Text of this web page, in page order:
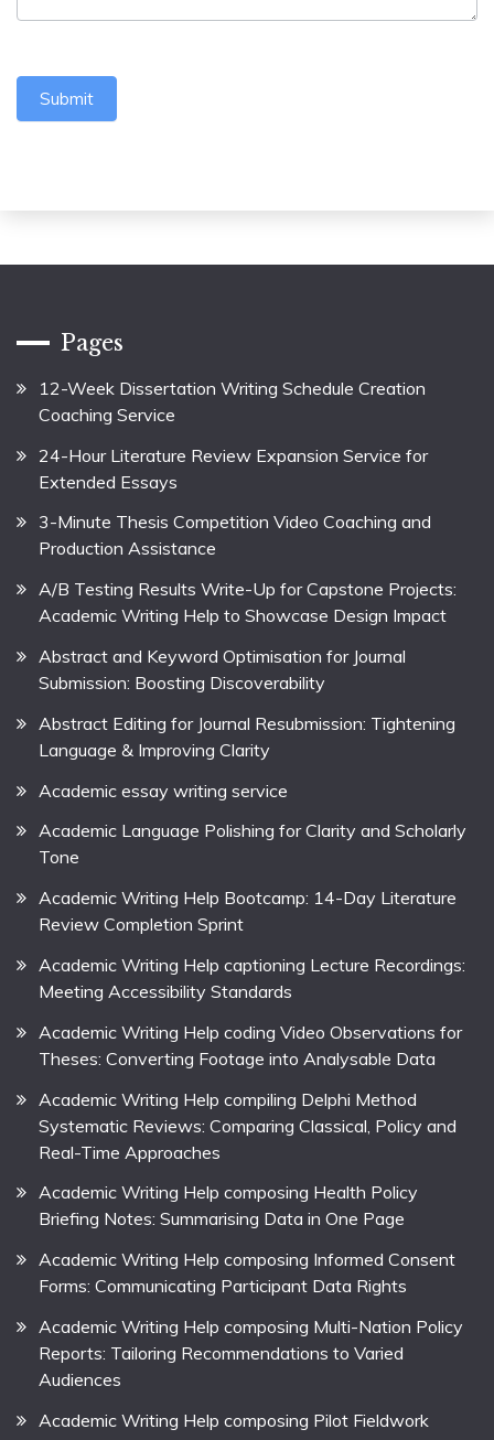
Submit
Pages
12-Week Dissertation Writing Schedule Creation
Coaching Service
24-Hour Literature Review Expansion Service for
Extended Essays
3-Minute Thesis Competition Video Coaching and
Production Assistance
A/B Testing Results Write-Up for Capstone Projects:
Academic Writing Help to Showcase Design Impact
Abstract and Keyword Optimisation for Journal
Submission: Boosting Discoverability
Abstract Editing for Journal Resubmission: Tightening
Language & Improving Clarity
Academic essay writing service
Academic Language Polishing for Clarity and Scholarly
Tone
Academic Writing Help Bootcamp: 14-Day Literature
Review Completion Sprint
Academic Writing Help captioning Lecture Recordings:
Meeting Accessibility Standards
Academic Writing Help coding Video Observations for
Theses: Converting Footage into Analysable Data
Academic Writing Help compiling Delphi Method
Systematic Reviews: Comparing Classical, Policy and
Real-Time Approaches
Academic Writing Help composing Health Policy
Briefing Notes: Summarising Data in One Page
Academic Writing Help composing Informed Consent
Forms: Communicating Participant Data Rights
Academic Writing Help composing Multi-Nation Policy
Reports: Tailoring Recommendations to Varied
Audiences
Academic Writing Help composing Pilot Fieldwork